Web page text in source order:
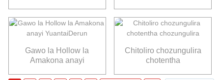
Gawo la Hollow la
Amakona anayi
Chitoliro chozungulira
chotentha